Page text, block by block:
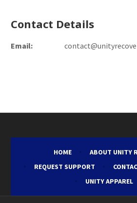
Contact Details
Email:
HOME
ABOUT UNITY
REQUEST SUPPORT
UNITY APPAREL